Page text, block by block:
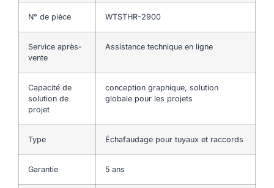
N° de pièce WTSTHR-2900
Service après-
vente
Assistance technique en ligne
Capacité de
solution de
projet
conception graphique, solution
globale pour les projets
Type Échafaudage pour tuyaux et raccords
Garantie 5 ans